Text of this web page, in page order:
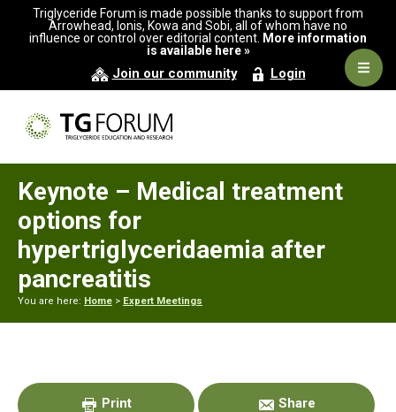
primary
main
primary
Triglyceride Forum is made possible thanks to support from
Arrowhead, Ionis, Kowa and Sobi, all of whom have no
influence or control over editorial content. More information
is available here »
Join our community Login
Keynote – Medical treatment
options for
hypertriglyceridaemia after
pancreatitis
You are here: Home > Expert Meetings
Sidebar
Print Share